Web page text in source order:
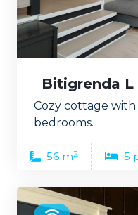
Bitigrenda L
Cozy cottage with
bedrooms.
56 m2 5